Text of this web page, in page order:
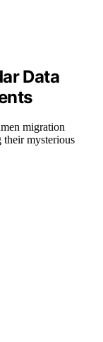
Data
migration
their mysterious